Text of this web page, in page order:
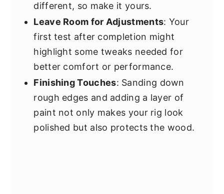
different, so make it yours.
Leave Room for Adjustments: Your
first test after completion might
highlight some tweaks needed for
better comfort or performance.
Finishing Touches: Sanding down
rough edges and adding a layer of
paint not only makes your rig look
polished but also protects the wood.